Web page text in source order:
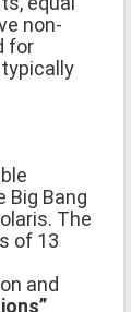
non-
for
Big Bang
The
of 13
and